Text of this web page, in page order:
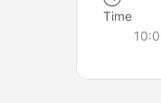
Time